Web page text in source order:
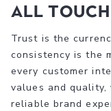
All
Trust is the
consistency is the
every customer
values and
reliable brand